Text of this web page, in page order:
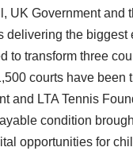
UK Government and
delivering the
to transform three
courts have been
and LTA Tennis
condition
opportunities for